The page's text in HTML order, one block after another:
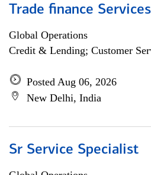
Trade finance
Global Operations
Credit & Lending; Customer
Posted Aug 06, 2026
New Delhi, India
Sr Service Specialist